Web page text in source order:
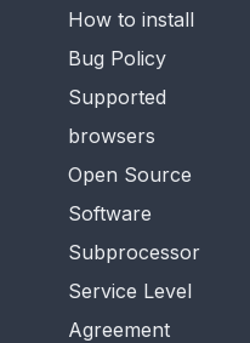
How to install
Bug Policy
Supported
browsers
Open Source
Software
Subprocessor
Service Level
Agreement